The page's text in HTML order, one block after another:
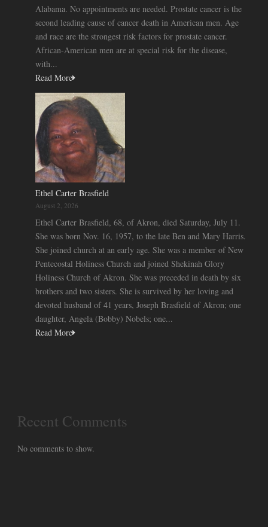
Alabama. No appointments are needed. Prostate cancer is the
second leading cause of cancer death in American men. Age
and race are the strongest risk factors for prostate cancer.
African-American men are at special risk for the disease,
with...
Read More
Ethel Carter Brasfield
August 2, 2026
Ethel Carter Brasfield, 68, of Akron, died Saturday, July 11.
She was born Nov. 16, 1957, to the late Ben and Mary Harris.
She joined church at an early age. She was a member of New
Pentecostal Holiness Church and joined Shekinah Glory
Holiness Church of Akron. She was preceded in death by six
brothers and two sisters. She is survived by her loving and
devoted husband of 41 years, Joseph Brasfield of Akron; one
daughter, Angela (Bobby) Nobels; one...
Read More
Recent Comments
No comments to show.